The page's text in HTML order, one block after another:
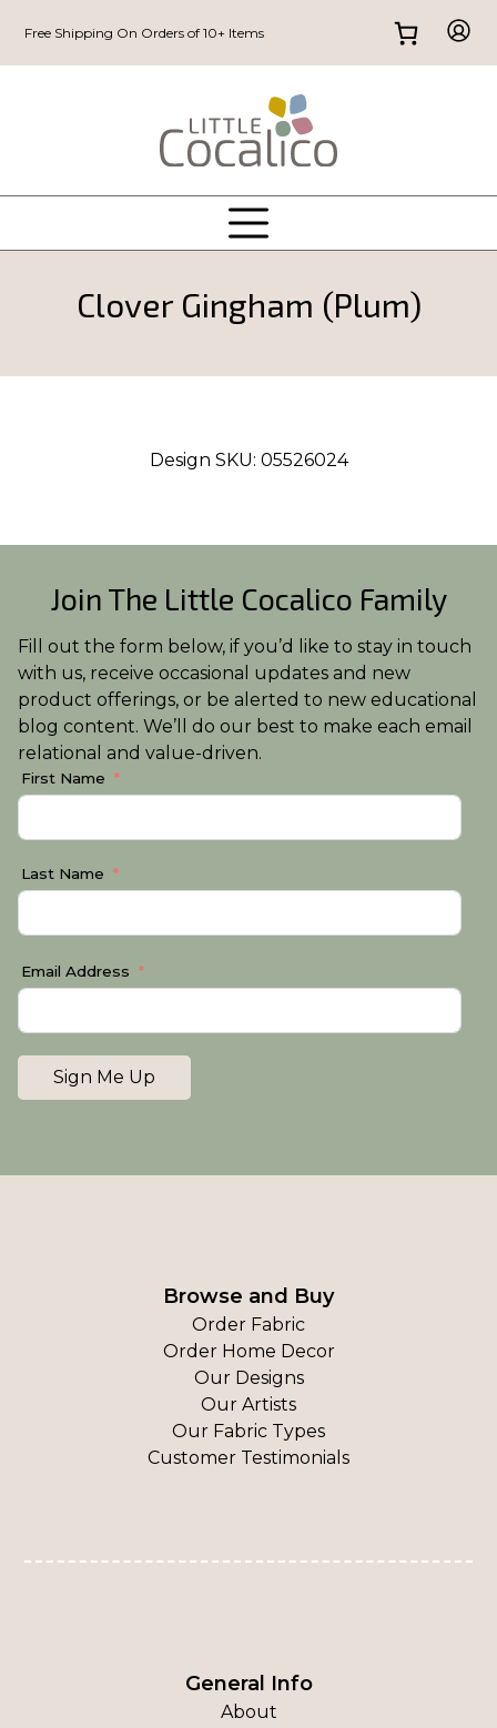
Free Shipping On Orders of 10+ Items
Clover Gingham (Plum)
Design SKU: 05526024
Join The Little Cocalico Family
Fill out the form below, if you’d like to stay in touch
with us, receive occasional updates and new
product offerings, or be alerted to new educational
blog content. We’ll do our best to make each email
relational and value-driven.
First Name
Last Name
Email Address
Sign Me Up
Browse and Buy
Order Fabric
Order Home Decor
Our Designs
Our Artists
Our Fabric Types
Customer Testimonials
General Info
About